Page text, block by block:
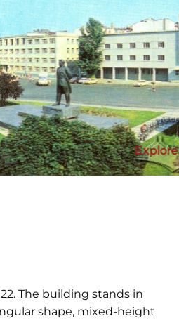
Explore
The building stands in
shape, mixed-height